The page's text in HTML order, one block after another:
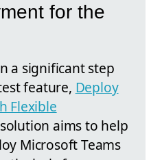
for the
a significant step
feature, Deploy
Flexible
aims to help
Microsoft Teams